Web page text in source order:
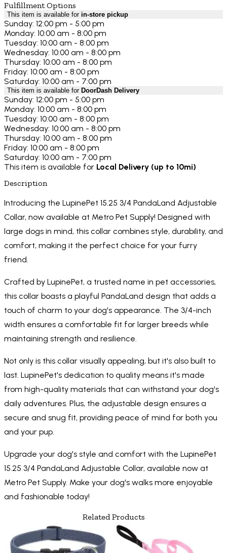
Fulfillment Options
This item is available for in-store pickup
Sunday: 12:00 pm - 5:00 pm
Monday: 10:00 am - 8:00 pm
Tuesday: 10:00 am - 8:00 pm
Wednesday: 10:00 am - 8:00 pm
Thursday: 10:00 am - 8:00 pm
Friday: 10:00 am - 8:00 pm
Saturday: 10:00 am - 7:00 pm
This item is available for DoorDash Delivery
Sunday: 12:00 pm - 5:00 pm
Monday: 10:00 am - 8:00 pm
Tuesday: 10:00 am - 8:00 pm
Wednesday: 10:00 am - 8:00 pm
Thursday: 10:00 am - 8:00 pm
Friday: 10:00 am - 8:00 pm
Saturday: 10:00 am - 7:00 pm
This item is available for Local Delivery (up to 10mi)
Description
Introducing the LupinePet 15.25 3/4 PandaLand Adjustable
Collar, now available at Metro Pet Supply! Designed with
large dogs in mind, this collar combines style, durability, and
comfort, making it the perfect choice for your furry
friend.
Crafted by LupinePet, a trusted name in pet accessories,
this collar boasts a playful PandaLand design that adds a
touch of charm to your dog's appearance. The 3/4-inch
width ensures a comfortable fit for larger breeds while
maintaining strength and resilience.
Not only is this collar visually appealing, but it's also built to
last. LupinePet's dedication to quality means it's made
from high-quality materials that can withstand your dog's
daily adventures. Plus, the adjustable design ensures a
secure and snug fit, providing peace of mind for both you
and your pup.
Upgrade your dog's style and comfort with the LupinePet
15.25 3/4 PandaLand Adjustable Collar, available now at
Metro Pet Supply. Make your dog's walks more enjoyable
and fashionable today!
Related Products